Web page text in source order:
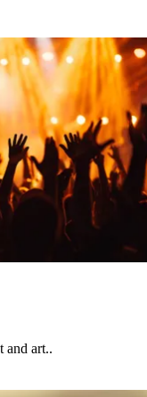
and art..